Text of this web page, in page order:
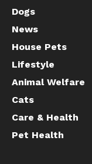
Dogs
News
House Pets
Lifestyle
Animal Welfare
Cats
Care & Health
Pet Health